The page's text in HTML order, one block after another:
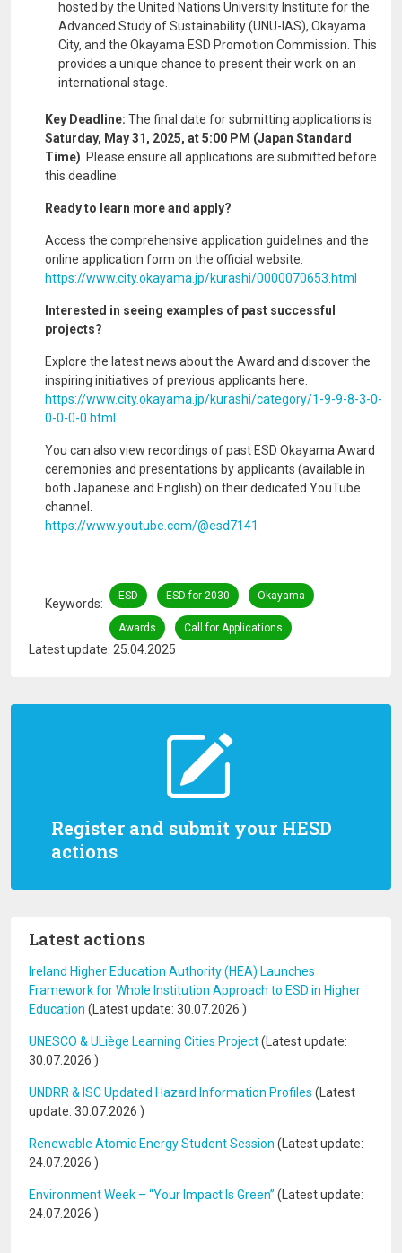
Register and submit your HESD
actions
Latest actions
Ireland Higher Education Authority (HEA) Launches
Framework for Whole Institution Approach to ESD in Higher
Education (Latest update: 30.07.2026 )
UNESCO & ULiège Learning Cities Project(Latest update:
30.07.2026 )
UNDRR & ISC Updated Hazard Information Profiles (Latest
update: 30.07.2026 )
Renewable Atomic Energy Student Session (Latest update:
24.07.2026 )
Environment Week – “Your Impact Is Green” (Latest update:
24.07.2026 )
hosted by the United Nations University Institute for the
Advanced Study of Sustainability (UNU-IAS), Okayama
City, and the Okayama ESD Promotion Commission. This
provides a unique chance to present their work on an
international stage.
Key Deadline: The final date for submitting applications is
Saturday, May 31, 2025, at 5:00 PM (Japan Standard
Time). Please ensure all applications are submitted before
this deadline.
Ready to learn more and apply?
Access the comprehensive application guidelines and the
online application form on the official website.
https://www.city.okayama.jp/kurashi/0000070653.html
Interested in seeing examples of past successful
projects?
Explore the latest news about the Award and discover the
inspiring initiatives of previous applicants here.
https://www.city.okayama.jp/kurashi/category/1-9-9-8-3-0-
0-0-0-0.html
You can also view recordings of past ESD Okayama Award
ceremonies and presentations by applicants (available in
both Japanese and English) on their dedicated YouTube
channel.
https://www.youtube.com/@esd7141
Keywords
ESD ESD for 2030 Okayama
Awards Call for Applications
Latest update: 25.04.2025